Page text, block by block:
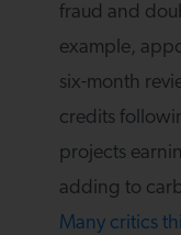
fraud and
example,
six-month
credits
projects
adding to
Many critics